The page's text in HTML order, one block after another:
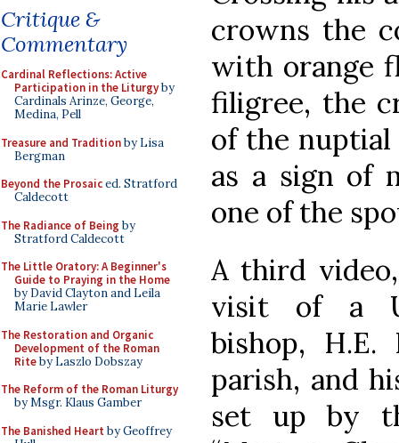
Critique &
Commentary
Cardinal Reflections: Active
Participation in the Liturgyby
Cardinals Arinze, George,
Medina, Pell
Treasure and Traditionby Lisa
Bergman
Beyond the Prosaiced. Stratford
Caldecott
The Radiance of Being by
Stratford Caldecott
The Little Oratory: A Beginner's
Guide to Praying in the Home
by David Clayton and Leila
Marie Lawler
The Restoration and Organic
Development of the Roman
Riteby Laszlo Dobszay
The Reform of the Roman Liturgy
by Msgr. Klaus Gamber
The Banished Heart by Geoffrey
crowns the
with orange
filigree, the
of the
as a sign of
one of the
A third
visit of a
bishop,
parish, and
set up by